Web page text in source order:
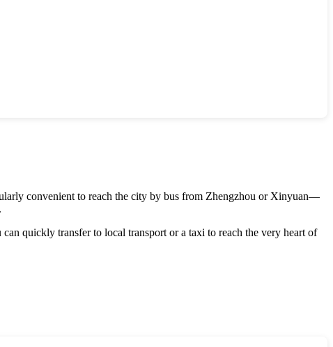
convenient to reach the city by bus from Zhengzhou or Xinyuan—
quickly transfer to local transport or a taxi to reach the very heart of